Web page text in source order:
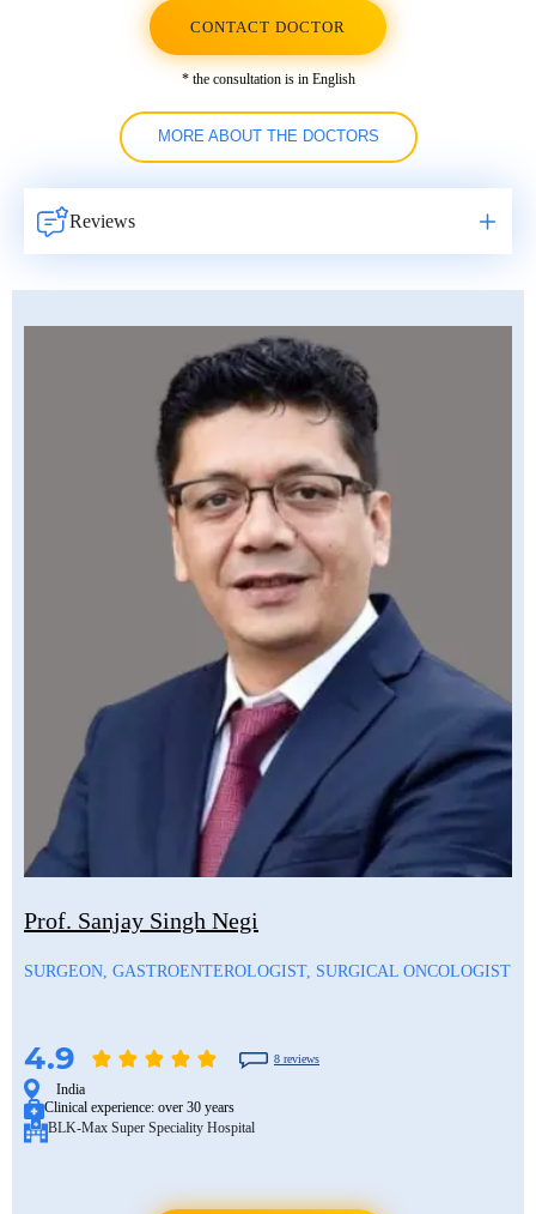
CONTACT DOCTOR
* the consultation is in English
MORE ABOUT THE DOCTORS
Reviews
Prof. Sanjay Singh Negi
SURGEON, GASTROENTEROLOGIST, SURGICAL ONCOLOGIST
4.9 8 reviews
India
Clinical experience: over 30 years
BLK-Max Super Speciality Hospital